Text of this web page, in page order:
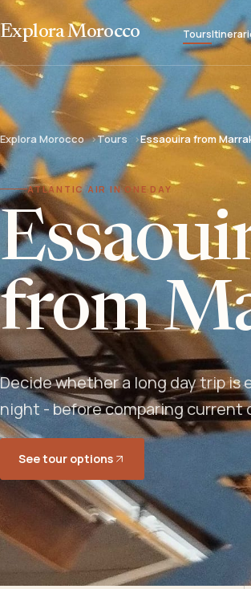
Explora Morocco Tours
Explora Morocco Tours Essaouira from
ATLANTIC AIR IN ONE DAY
from
Decide whether a long day trip is
night - before comparing current
See tour options